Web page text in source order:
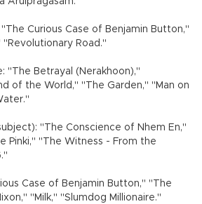
Curious Case of Benjamin Button,"
"Revolutionary Road."
"The Betrayal (Nerakhoon),"
of the World," "The Garden," "Man on
"The Conscience of Nhem En,"
Pinki," "The Witness - From the
Case of Benjamin Button," "The
"Milk," "Slumdog Millionaire."